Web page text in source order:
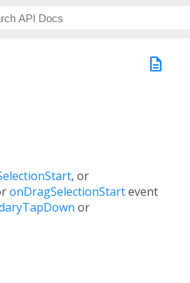
description
, or
onDragSelectionStartevent
or